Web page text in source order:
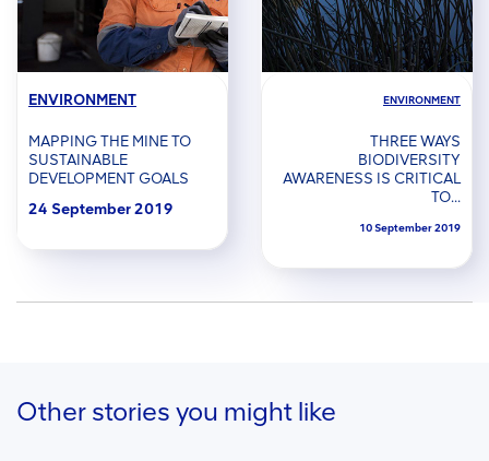
ENVIRONMENT
MAPPING THE MINE TO
SUSTAINABLE
DEVELOPMENT GOALS
24 September 2019
ENVIRONMENT
THREE WAYS
BIODIVERSITY
AWARENESS IS CRITICAL
TO...
10 September 2019
Other stories you might like